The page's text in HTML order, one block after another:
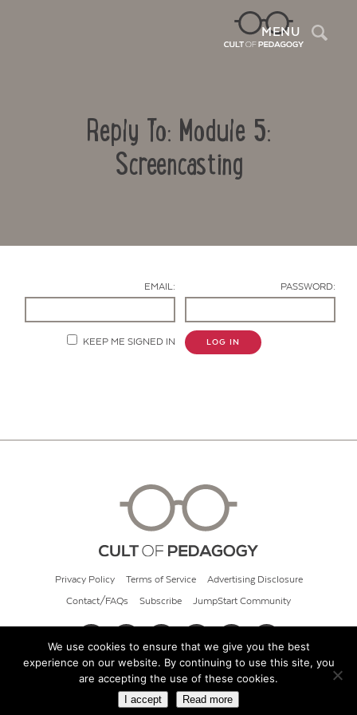
MENU
Reply To: Module 5:
Screencasting
EMAIL: PASSWORD:
KEEP ME SIGNED IN LOG IN
Privacy Policy Terms of Service Advertising Disclosure
Contact/FAQs Subscribe JumpStart Community
© 2026 Cult of Pedagogy
We use cookies to ensure that we give you the best
experience on our website. By continuing to use this site, you
are accepting the use of these cookies.
I accept Read more